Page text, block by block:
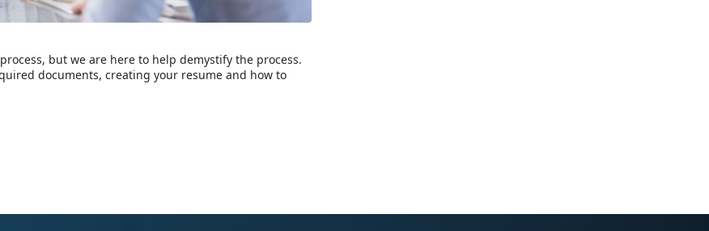
but we are here to help demystify the process.
documents, creating your resume and how to